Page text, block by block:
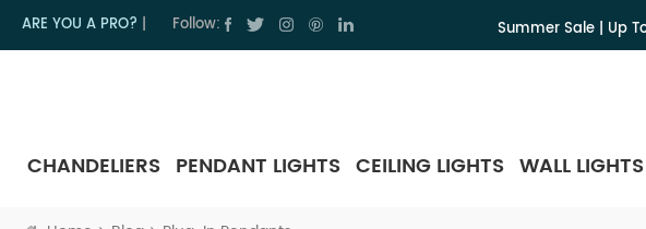
ARE YOU A PRO? Follow: Summer Sale | Up
CHANDELIERS PENDANT LIGHTS CEILING LIGHTS WALL LIGHTS